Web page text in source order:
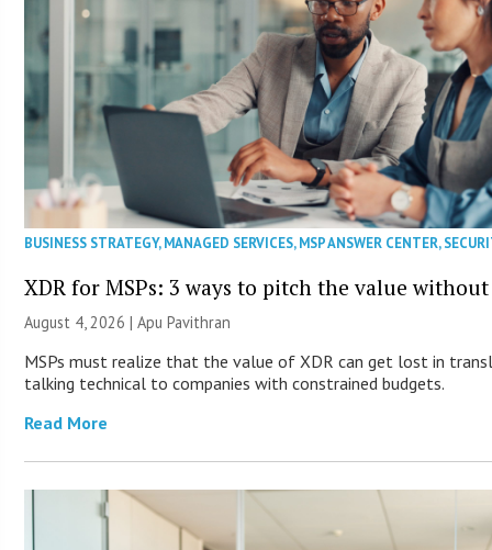
BUSINESS STRATEGY,MANAGED SERVICES,MSP ANSWER CENTER,
XDR for MSPs: 3 ways to pitch the value
August 4, 2026 | Apu Pavithran
MSPs must realize that the value of XDR can get lost in
talking technical to companies with constrained budgets.
Read More